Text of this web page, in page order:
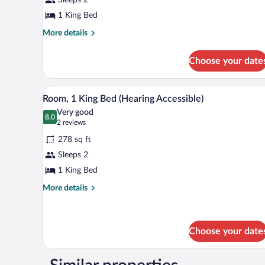
King
Bed1 King Bed
More details
More
1
King
Bed
Choose your
View
all
photos
for
Room,
1
King
Bed
A hotel room with a large bed,
5
Room, 1 King Bed (Hearing Accessible)
8.0
8.0 out of 10
Very good
2 reviews
(2
reviews)
278 sq ft
Sleeps 2
1 King Bed
More details
More
King
Bed
(Hearing
Choose your